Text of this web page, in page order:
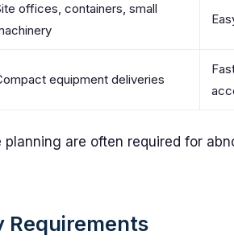
offices, containers, small
equipment deliveries
are often required for
Requirements